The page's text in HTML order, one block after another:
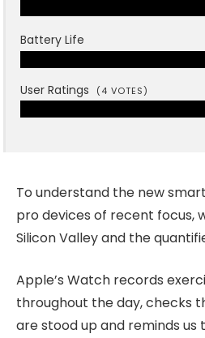
Battery Life
User Ratings (4 VOTES)
To understand the new
pro devices of recent focus,
Silicon Valley and the
Apple’s Watch records
throughout the day, checks
are stood up and reminds us